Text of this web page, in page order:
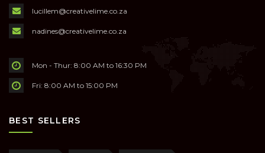
lucillem@creativelime.co.za
nadines@creativelime.co.za
Mon - Thur: 8:00 AM to 16:30 PM
Fri: 8:00 AM to 15:00 PM
BEST SELLERS